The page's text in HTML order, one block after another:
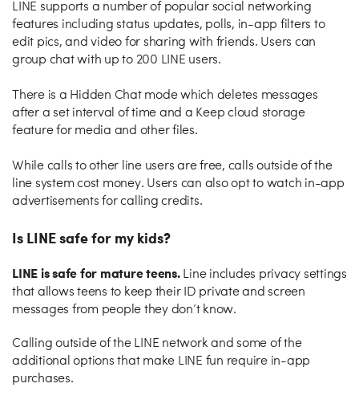
LINE supports a number of popular social networking
features including status updates, polls, in-app filters to
edit pics, and video for sharing with friends. Users can
group chat with up to 200 LINE users.
There is a Hidden Chat mode which deletes messages
after a set interval of time and a Keep cloud storage
feature for media and other files.
While calls to other line users are free, calls outside of the
line system cost money. Users can also opt to watch in-app
advertisements for calling credits.
Is LINE safe for my kids?
LINE is safe for mature teens.Line includes privacy settings
that allows teens to keep their ID private and screen
messages from people they don’t know.
Calling outside of the LINE network and some of the
additional options that make LINE fun require in-app
purchases.